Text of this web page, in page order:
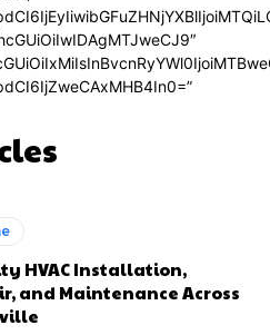
HVAC Installation,
and Maintenance Across